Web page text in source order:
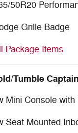
50R20
Grille Badge
Package Items
Tumble
Mini Console with
Seat Mounted